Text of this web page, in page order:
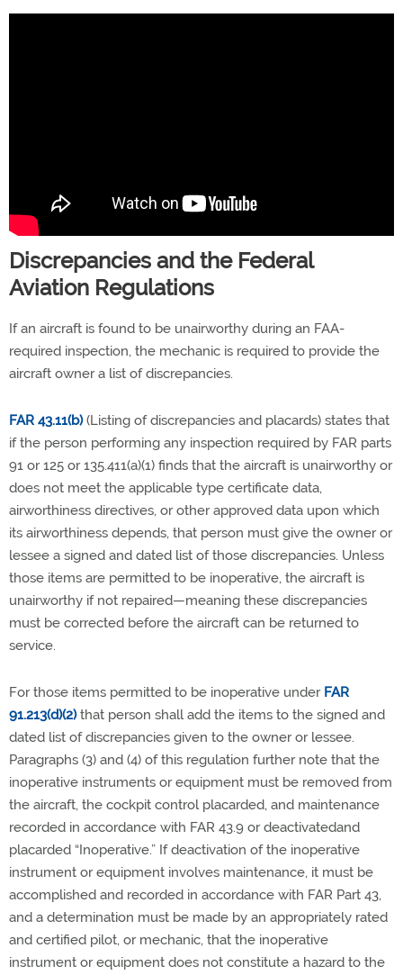
Discrepancies and the Federal
Aviation Regulations
If an aircraft is found to be unairworthy during an FAA-
required inspection, the mechanic is required to provide the
aircraft owner a list of discrepancies.
FAR 43.11(b)(Listing of discrepancies and placards) states that
if the person performing any inspection required by FAR parts
91 or 125 or 135.411(a)(1) finds that the aircraft is unairworthy or
does not meet the applicable type certificate data,
airworthiness directives, or other approved data upon which
its airworthiness depends, that person must give the owner or
lessee a signed and dated list of those discrepancies. Unless
those items are permitted to be inoperative, the aircraft is
unairworthy if not repaired—meaning these discrepancies
must be corrected before the aircraft can be returned to
service.
For those items permitted to be inoperative under FAR
91.213(d)(2)that person shall add the items to the signed and
dated list of discrepancies given to the owner or lessee.
Paragraphs (3) and (4) of this regulation further note that the
inoperative instruments or equipment must be removed from
the aircraft, the cockpit control placarded, and maintenance
recorded in accordance with FAR 43.9 or deactivatedand
placarded “Inoperative.” If deactivation of the inoperative
instrument or equipment involves maintenance, it must be
accomplished and recorded in accordance with FAR Part 43,
and a determination must be made by an appropriately rated
and certified pilot, or mechanic, that the inoperative
instrument or equipment does not constitute a hazard to the